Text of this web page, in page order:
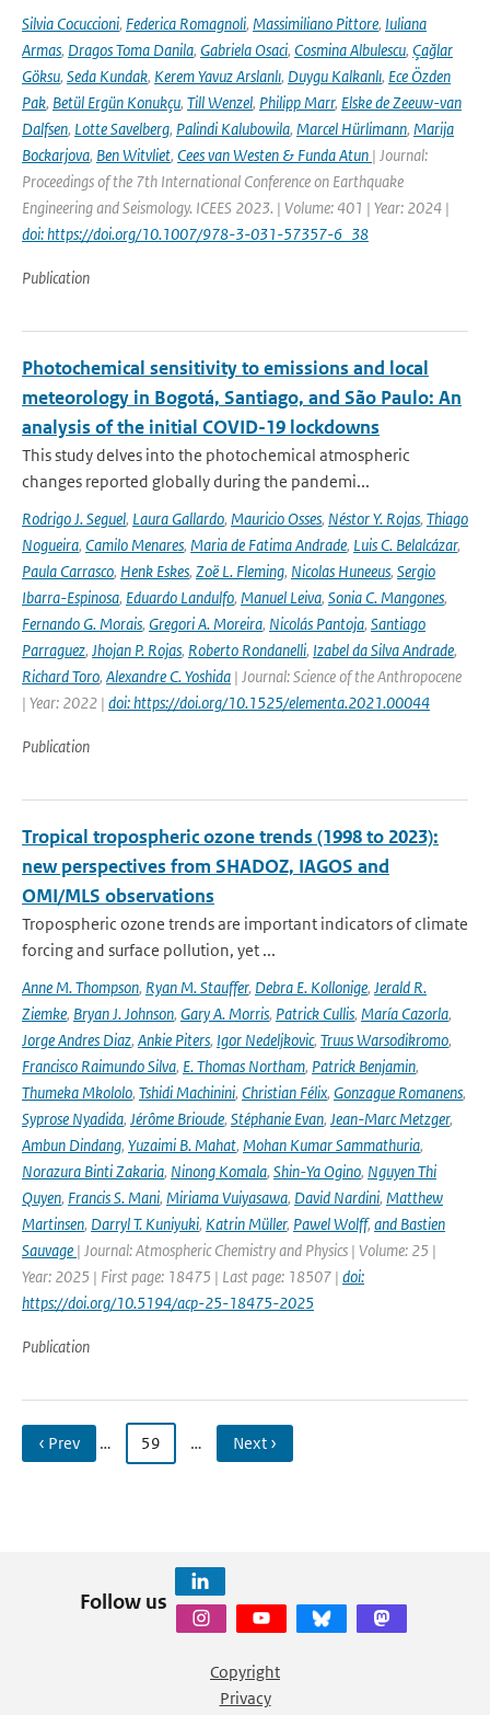
Silvia Cocuccioni, Federica Romagnoli, Massimiliano Pittore, Iuliana
Armas, Dragos Toma Danila, Gabriela Osaci, Cosmina Albulescu, Çağlar
Göksu, Seda Kundak, Kerem Yavuz Arslanlı, Duygu Kalkanlı, Ece Özden
Pak, Betül Ergün Konukçu, Till Wenzel, Philipp Marr, Elske de Zeeuw-van
Dalfsen, Lotte Savelberg, Palindi Kalubowila, Marcel Hürlimann, Marija
Bockarjova, Ben Witvliet, Cees van Westen & Funda Atun | Journal:
Proceedings of the 7th International Conference on Earthquake
Engineering and Seismology. ICEES 2023. | Volume: 401 | Year: 2024 |
doi: https://doi.org/10.1007/978-3-031-57357-6_38
Publication
Photochemical sensitivity to emissions and local
meteorology in Bogotá, Santiago, and São Paulo: An
analysis of the initial COVID-19 lockdowns
This study delves into the photochemical atmospheric
changes reported globally during the pandemi...
Rodrigo J. Seguel, Laura Gallardo, Mauricio Osses, Néstor Y. Rojas, Thiago
Nogueira, Camilo Menares, Maria de Fatima Andrade, Luis C. Belalcázar,
Paula Carrasco, Henk Eskes, Zoë L. Fleming, Nicolas Huneeus, Sergio
Ibarra-Espinosa, Eduardo Landulfo, Manuel Leiva, Sonia C. Mangones,
Fernando G. Morais, Gregori A. Moreira, Nicolás Pantoja, Santiago
Parraguez, Jhojan P. Rojas, Roberto Rondanelli, Izabel da Silva Andrade,
Richard Toro, Alexandre C. Yoshida | Journal: Science of the Anthropocene
| Year: 2022 | doi: https://doi.org/10.1525/elementa.2021.00044
Publication
Tropical tropospheric ozone trends (1998 to 2023):
new perspectives from SHADOZ, IAGOS and
OMI/MLS observations
Tropospheric ozone trends are important indicators of climate
forcing and surface pollution, yet ...
Anne M. Thompson, Ryan M. Stauffer, Debra E. Kollonige, Jerald R.
Ziemke, Bryan J. Johnson, Gary A. Morris, Patrick Cullis, María Cazorla,
Jorge Andres Diaz, Ankie Piters, Igor Nedeljkovic, Truus Warsodikromo,
Francisco Raimundo Silva, E. Thomas Northam, Patrick Benjamin,
Thumeka Mkololo, Tshidi Machinini, Christian Félix, Gonzague Romanens,
Syprose Nyadida, Jérôme Brioude, Stéphanie Evan, Jean-Marc Metzger,
Ambun Dindang, Yuzaimi B. Mahat, Mohan Kumar Sammathuria,
Norazura Binti Zakaria, Ninong Komala, Shin-Ya Ogino, Nguyen Thi
Quyen, Francis S. Mani, Miriama Vuiyasawa, David Nardini, Matthew
Martinsen, Darryl T. Kuniyuki, Katrin Müller, Pawel Wolff, and Bastien
Sauvage | Journal: Atmospheric Chemistry and Physics | Volume: 25 |
Year: 2025 | First page: 18475 | Last page: 18507 | doi:
https://doi.org/10.5194/acp-25-18475-2025
Publication
‹ Prev … 59 … Next ›
Follow us
Copyright
Privacy